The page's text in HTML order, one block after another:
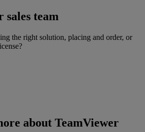
sales team
the right solution, placing and order, or
about TeamViewer